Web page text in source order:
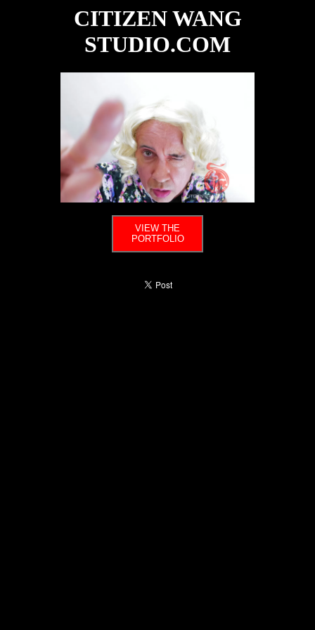
CITIZEN WANG
STUDIO.COM
VIEW THE
PORTFOLIO